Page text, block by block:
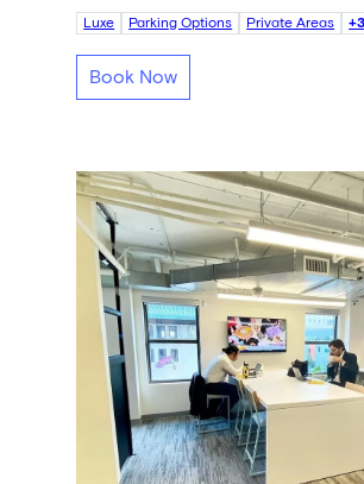
Luxe Parking Options Private Areas
Book Now